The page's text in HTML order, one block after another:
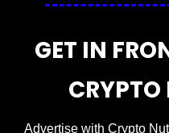
GET IN
CRYPTO
Advertise with Crypto